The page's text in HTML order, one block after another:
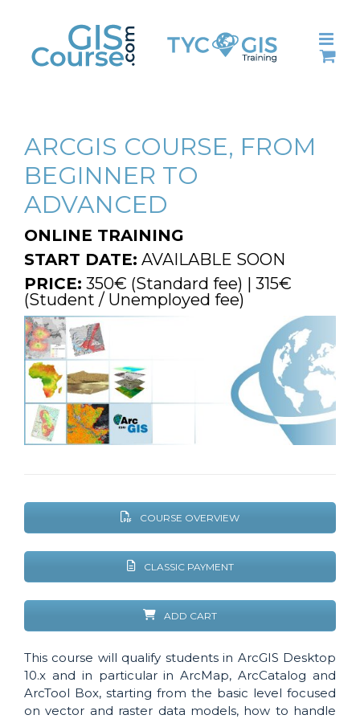
content
ARCGIS COURSE, FROM
BEGINNER TO
ADVANCED
ONLINE TRAINING
START DATE: AVAILABLE SOON
PRICE: 350€ (Standard fee) | 315€
(Student / Unemployed fee)
COURSE OVERVIEW
CLASSIC PAYMENT
ADD CART
This course will qualify students in ArcGIS Desktop
10.x and in particular in ArcMap, ArcCatalog and
ArcTool Box, starting from the basic level focused
on vector and raster data models, how to handle